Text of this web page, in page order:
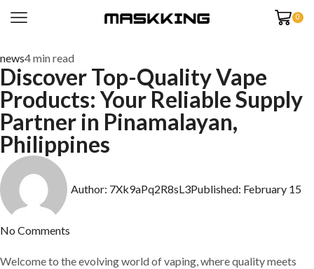
0
news4 min read
Discover Top-Quality Vape
Products: Your Reliable Supply
Partner in Pinamalayan,
Philippines
Author: 7Xk9aPq2R8sL3Published: February 15
No Comments
Welcome to the evolving world of vaping, where quality meets